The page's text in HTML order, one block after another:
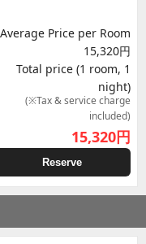
Average Price per Room
15,320円
Total price (1 room, 1
night)
(※Tax & service charge
included)
15,320円
Reserve